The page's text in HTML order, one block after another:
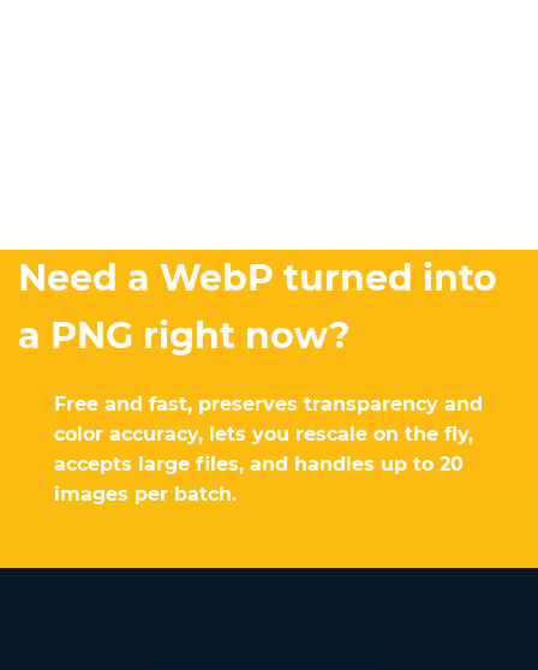
Need a WebP turned into
a PNG right now?
Free and fast, preserves transparency and
color accuracy, lets you rescale on the fly,
accepts large files, and handles up to 20
images per batch.